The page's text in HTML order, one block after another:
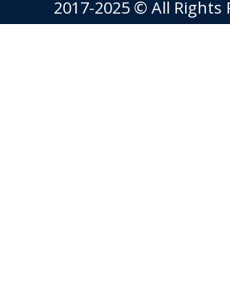
2017-2025 © All Rights